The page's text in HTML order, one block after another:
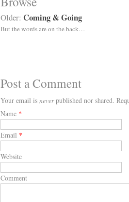
Older: Coming & Going
But the words are on the back…
Post a Comment
Your email is neverpublished nor shared.
Name *
Email *
Website
Comment